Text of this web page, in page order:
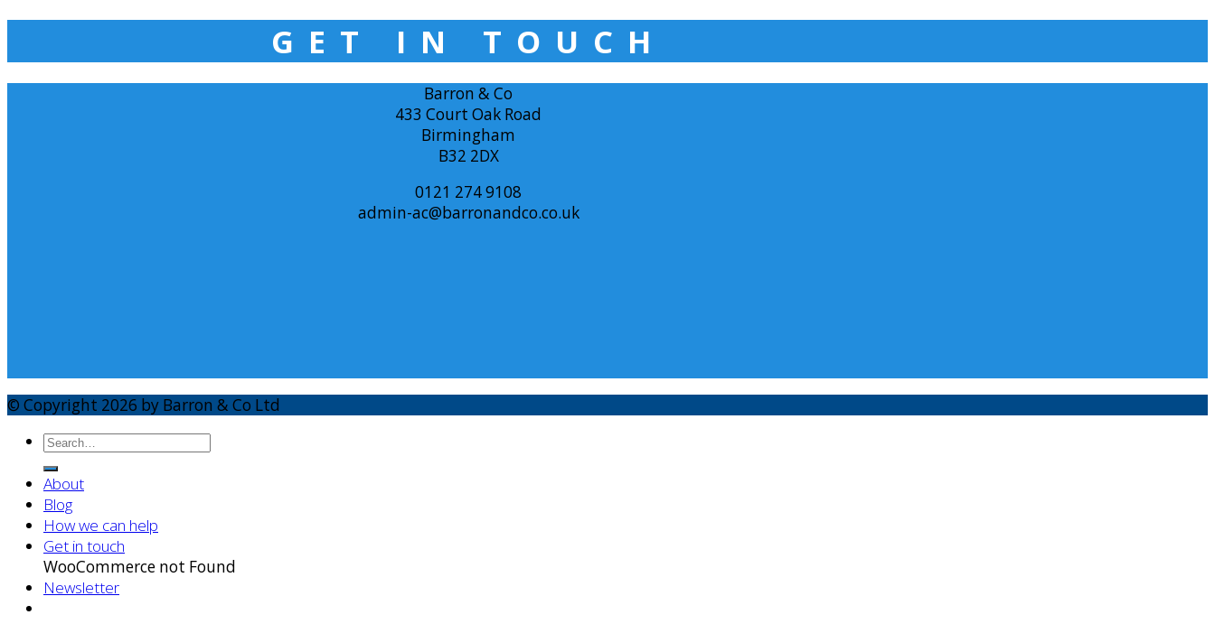
GET IN TOUCH
Barron & Co
433 Court Oak Road
Birmingham
B32 2DX
0121 274 9108
admin-ac@barronandco.co.uk
© Copyright 2026 by Barron & Co Ltd
About
Blog
How we can help
Get in touch
WooCommerce not Found
Newsletter